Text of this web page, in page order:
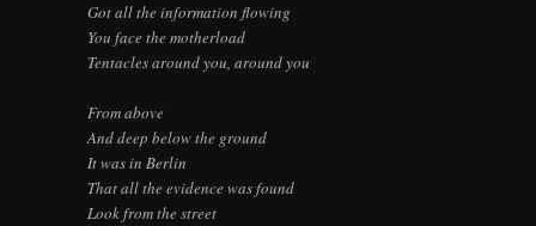
Got all the information flowing
You face the motherload
Tentacles around you, around you
From above
And deep below the ground
It was in Berlin
That all the evidence was found
Look from the street